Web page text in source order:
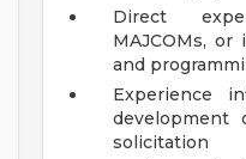
Direct
MAJCOMs,
and
Experience
development
solicitation